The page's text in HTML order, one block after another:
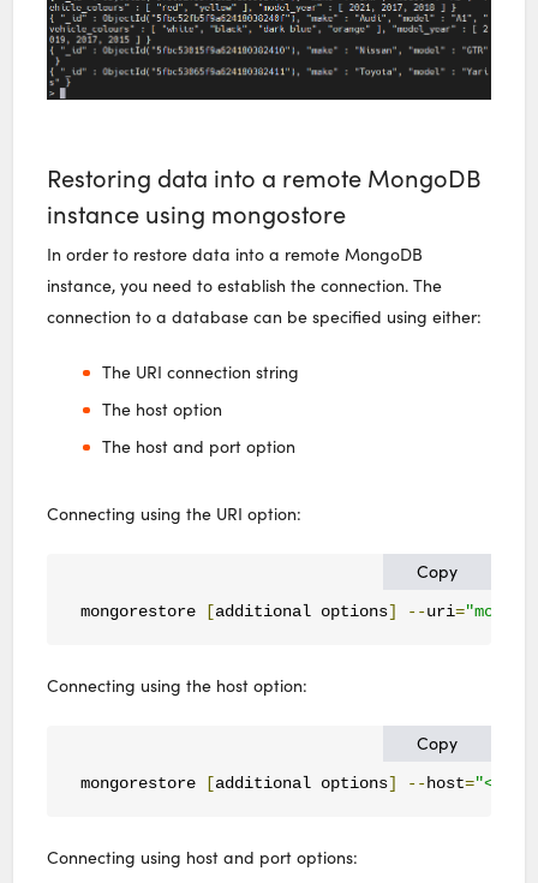
Restoring data into a remote MongoDB
instance using mongostore
In order to restore data into a remote MongoDB
instance, you need to establish the connection. The
connection to a database can be specified using either:
The URI connection string
The host option
The host and port option
Connecting using the URI option:
Copy
mongorestore [additional options] --uri=
Connecting using the host option:
Copy
mongorestore [additional options] --host="<host
Connecting using host and port options: